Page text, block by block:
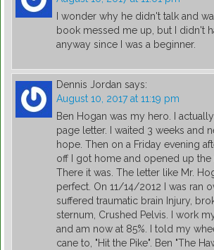
I wonder why he didn't talk and
book messed me up, but I didn't
anyway since I was a beginner.
Dennis Jordan says:
August 10, 2017 at 11:19 pm
Ben Hogan was my hero. I
page letter. I waited 3 weeks and
hope. Then on a Friday evening
off I got home and opened up the
There it was. The letter like Mr.
perfect. On 11/14/2012 I was ran
suffered traumatic brain Injury,
sternum, Crushed Pelvis. I work
and am now at 85%. I told my
cane to, "Hit the Pike". Ben "The